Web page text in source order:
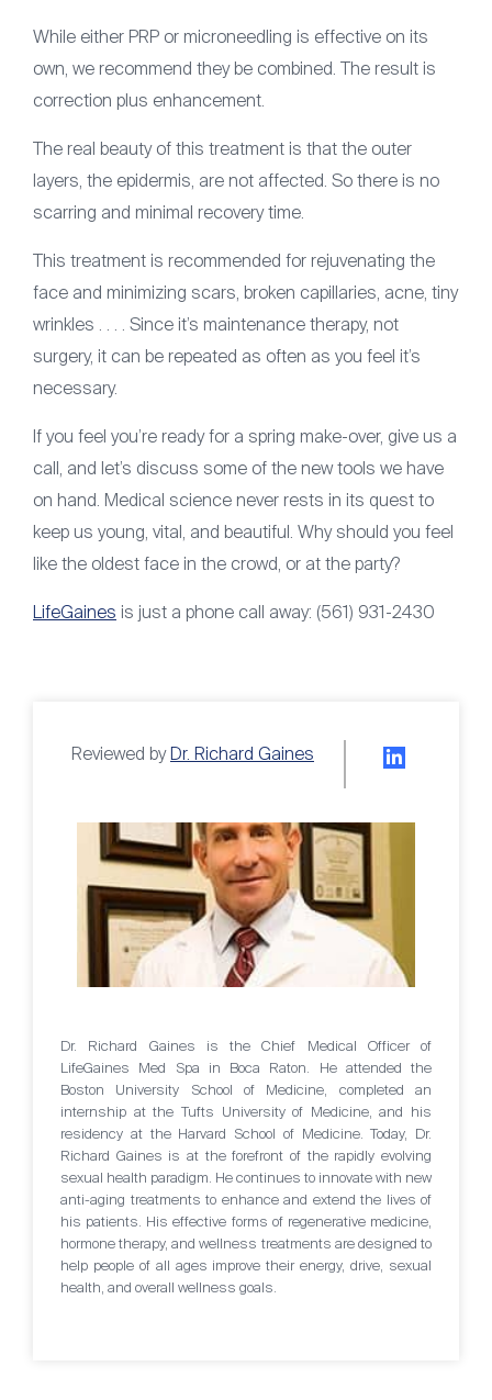
While either PRP or microneedling is effective on its
own, we recommend they be combined. The result is
correction plus enhancement.
The real beauty of this treatment is that the outer
layers, the epidermis, are not affected. So there is no
scarring and minimal recovery time.
This treatment is recommended for rejuvenating the
face and minimizing scars, broken capillaries, acne, tiny
wrinkles . . . . Since it’s maintenance therapy, not
surgery, it can be repeated as often as you feel it’s
necessary.
If you feel you’re ready for a spring make-over, give us a
call, and let’s discuss some of the new tools we have
on hand. Medical science never rests in its quest to
keep us young, vital, and beautiful. Why should you feel
like the oldest face in the crowd, or at the party?
LifeGaines is just a phone call away: (561) 931-2430
Reviewed by Dr. Richard Gaines
Dr. Richard Gaines is the Chief Medical Officer of
LifeGaines Med Spa in Boca Raton. He attended the
Boston University School of Medicine, completed an
internship at the Tufts University of Medicine, and his
residency at the Harvard School of Medicine. Today, Dr.
Richard Gaines is at the forefront of the rapidly evolving
sexual health paradigm. He continues to innovate with new
anti-aging treatments to enhance and extend the lives of
his patients. His effective forms of regenerative medicine,
hormone therapy, and wellness treatments are designed to
help people of all ages improve their energy, drive, sexual
health, and overall wellness goals.